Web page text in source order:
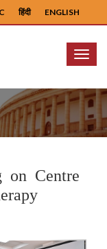
ENGLISH
हिंदी
Menu
on Centre